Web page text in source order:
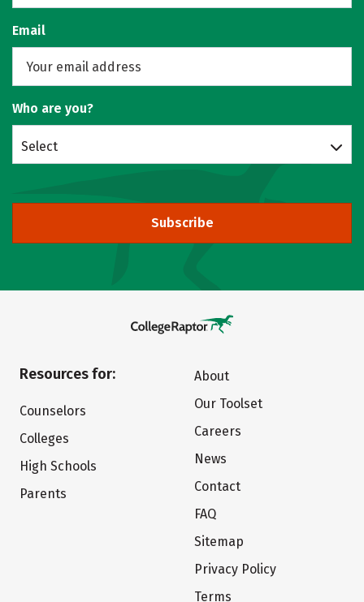
Email
Who are you?
Select
Subscribe
Resources for:
Counselors
Colleges
High Schools
Parents
About
Our Toolset
Careers
News
Contact
FAQ
Sitemap
Privacy Policy
Terms